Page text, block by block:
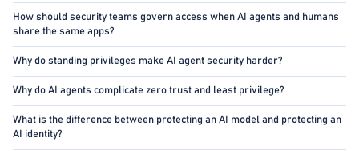
How should security teams govern access when AI agents and humans
share the same apps?
Why do standing privileges make AI agent security harder?
Why do AI agents complicate zero trust and least privilege?
What is the difference between protecting an AI model and protecting an
AI identity?